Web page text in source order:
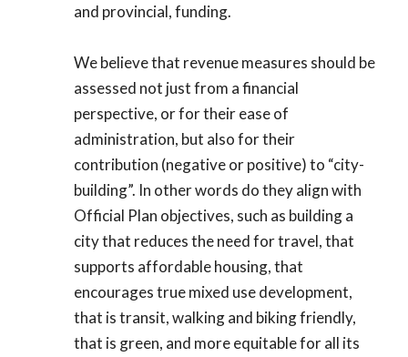
and provincial, funding.
We believe that revenue measures should be
assessed not just from a financial
perspective, or for their ease of
administration, but also for their
contribution (negative or positive) to “city-
building”. In other words do they align with
Official Plan objectives, such as building a
city that reduces the need for travel, that
supports affordable housing, that
encourages true mixed use development,
that is transit, walking and biking friendly,
that is green, and more equitable for all its